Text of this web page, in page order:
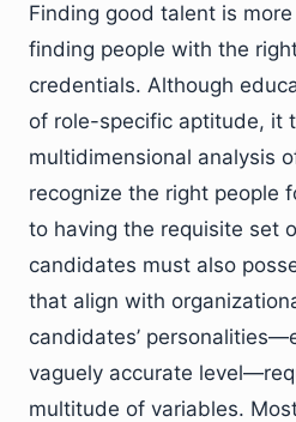
Finding good talent is
finding people with the
credentials. Although
of role-specific aptitude, it
multidimensional analysis
recognize the right people
to having the requisite set
candidates must also
that align with
candidates’
vaguely accurate
multitude of variables.